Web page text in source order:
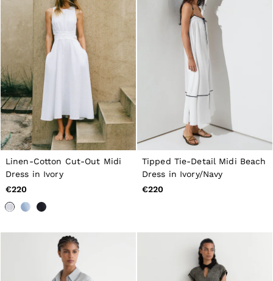
Linen-Cotton Cut-Out Midi
Dress in Ivory
€220
Tipped Tie-Detail Midi Beach
Dress in Ivory/Navy
€220